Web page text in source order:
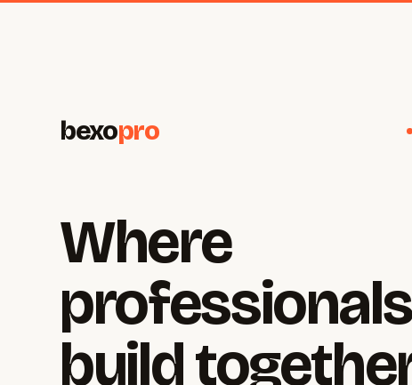
bexopro
Where
professionals
build